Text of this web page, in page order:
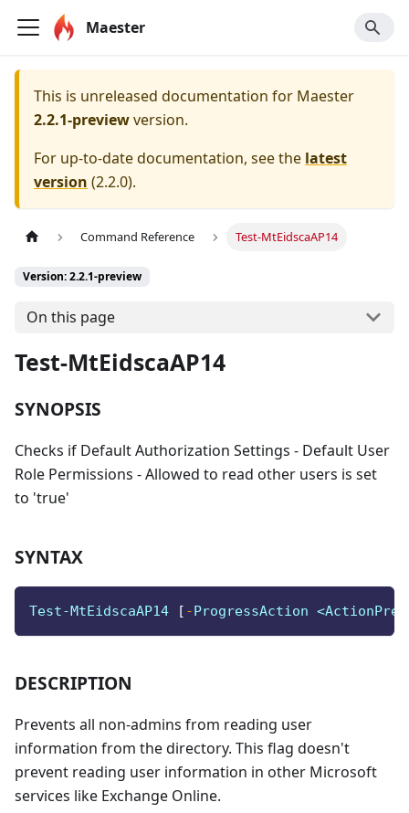
Maester
This is unreleased documentation for Maester
2.2.1-previewversion.
For up-to-date documentation, see the latest
version (2.2.0).
Command Reference Test-MtEidscaAP14
Version: 2.2.1-preview
On this page
Test-MtEidscaAP14
SYNOPSIS
Checks if Default Authorization Settings - Default User
Role Permissions - Allowed to read other users is set
to 'true'
SYNTAX
Test-MtEidscaAP14 [ -ProgressAction
DESCRIPTION
Prevents all non-admins from reading user
information from the directory. This flag doesn't
prevent reading user information in other Microsoft
services like Exchange Online.